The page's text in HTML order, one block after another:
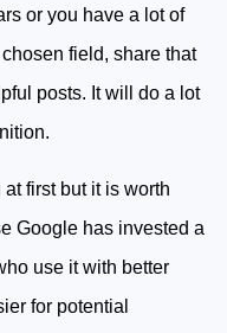
or you have a lot of
field, share that
posts. It will do a lot
first but it is worth
Google has invested a
use it with better
for potential